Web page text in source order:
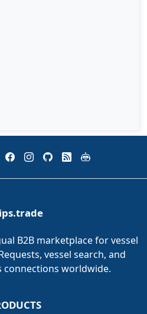
B2B marketplace for vessel
vessel search, and
connections worldwide.